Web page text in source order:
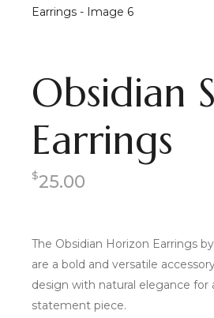
Obsidian
Earrings
$25.00
The Obsidian Horizon Earrings
are a bold and versatile
design with natural elegance for
statement piece.